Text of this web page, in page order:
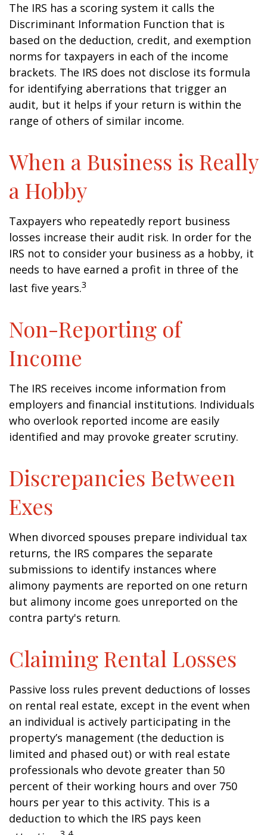
The IRS has a scoring system it calls the
Discriminant Information Function that is
based on the deduction, credit, and exemption
norms for taxpayers in each of the income
brackets. The IRS does not disclose its formula
for identifying aberrations that trigger an
audit, but it helps if your return is within the
range of others of similar income.
When a Business is Really
a Hobby
Taxpayers who repeatedly report business
losses increase their audit risk. In order for the
IRS not to consider your business as a hobby, it
needs to have earned a profit in three of the
last five years.3
Non-Reporting of
Income
The IRS receives income information from
employers and financial institutions. Individuals
who overlook reported income are easily
identified and may provoke greater scrutiny.
Discrepancies Between
Exes
When divorced spouses prepare individual tax
returns, the IRS compares the separate
submissions to identify instances where
alimony payments are reported on one return
but alimony income goes unreported on the
contra party's return.
Claiming Rental Losses
Passive loss rules prevent deductions of losses
on rental real estate, except in the event when
an individual is actively participating in the
property’s management (the deduction is
limited and phased out) or with real estate
professionals who devote greater than 50
percent of their working hours and over 750
hours per year to this activity. This is a
deduction to which the IRS pays keen